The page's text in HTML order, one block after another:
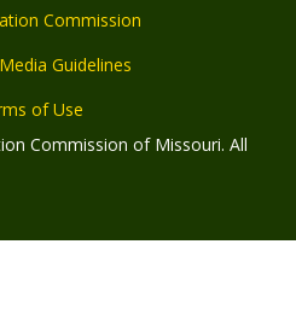
Commission
Guidelines
of Use
Commission of Missouri. All